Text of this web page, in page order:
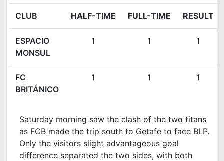
CLUB HALF-TIME FULL-TIME RESULT
ESPACIO
MONSUL
1 1 1
FC
BRITÁNICO
1 1 1
Saturday morning saw the clash of the two titans
as FCB made the trip south to Getafe to face BLP.
Only the visitors slight advantageous goal
difference separated the two sides, with both